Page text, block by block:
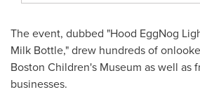
The event, dubbed "Hood EggNog
Milk Bottle," drew hundreds of
Boston Children's Museum as well as
businesses.